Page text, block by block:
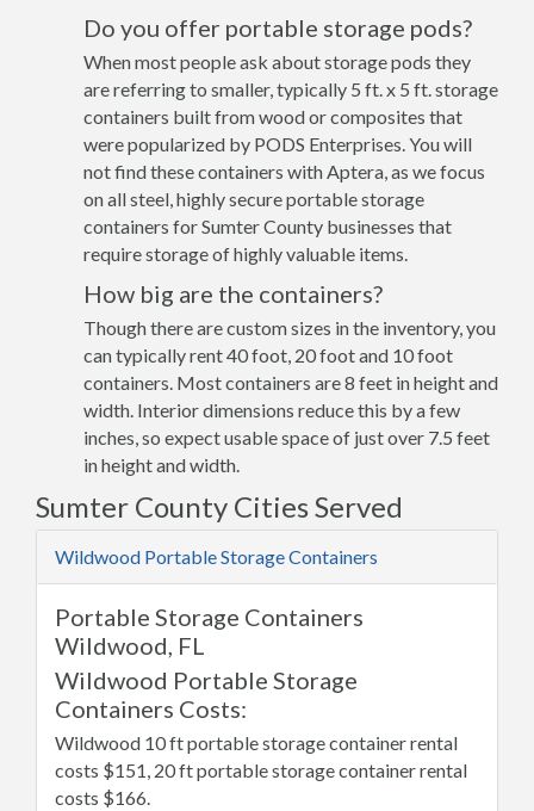
Do you offer portable storage pods?
When most people ask about storage pods they
are referring to smaller, typically 5 ft. x 5 ft. storage
containers built from wood or composites that
were popularized by PODS Enterprises. You will
not find these containers with Aptera, as we focus
on all steel, highly secure portable storage
containers for Sumter County businesses that
require storage of highly valuable items.
How big are the containers?
Though there are custom sizes in the inventory, you
can typically rent 40 foot, 20 foot and 10 foot
containers. Most containers are 8 feet in height and
width. Interior dimensions reduce this by a few
inches, so expect usable space of just over 7.5 feet
in height and width.
Sumter County Cities Served
Wildwood Portable Storage Containers
Portable Storage Containers
Wildwood, FL
Wildwood Portable Storage
Containers Costs:
Wildwood 10 ft portable storage container rental
costs $151, 20 ft portable storage container rental
costs $166.